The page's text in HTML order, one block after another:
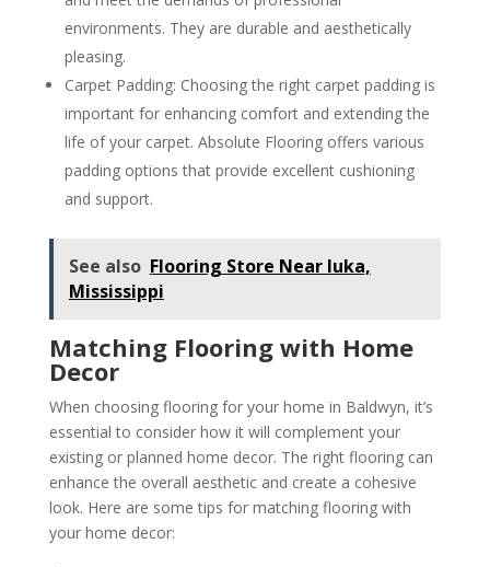
environments. They are durable and aesthetically
pleasing.
Carpet Padding: Choosing the right carpet padding is
important for enhancing comfort and extending the
life of your carpet. Absolute Flooring offers various
padding options that provide excellent cushioning
and support.
See also Flooring Store Near Iuka,
Mississippi
Matching Flooring with Home
Decor
When choosing flooring for your home in Baldwyn, it’s
essential to consider how it will complement your
existing or planned home decor. The right flooring can
enhance the overall aesthetic and create a cohesive
look. Here are some tips for matching flooring with
your home decor: